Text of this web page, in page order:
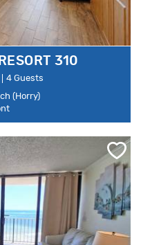
310
4 Guests
(Horry)